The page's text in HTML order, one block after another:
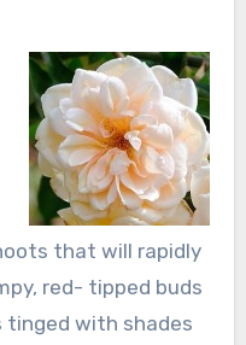
that will rapidly
red- tipped buds
tinged with shades